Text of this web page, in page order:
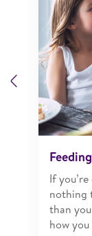
Previous
If
nothing
than
how